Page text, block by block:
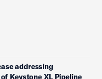
addressing
Keystone XL Pipeline